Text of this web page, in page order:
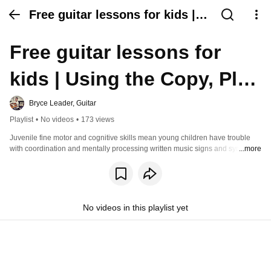
Free guitar lessons for kids |
Guitar method
Free guitar lessons for
kids | Using the Copy, Play
and Learn Guitar method
Bryce Leader, Guitar
Playlist • No videos • 173 views
Juvenile fine motor and cognitive skills mean young children have trouble
with coordination and mentally processing written music signs and symbols.
designed for their stage of physical and cognitive development. Reading
music and playing guitar is now fun, stimulating and rewarding. Watch these
https://www.copyplayandlearn.com/
...more
No videos in this playlist yet